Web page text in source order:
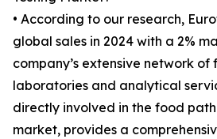
• According to our research,
global sales in 2024 with a 2%
company’s extensive network of
laboratories and analytical
directly involved in the food
market, provides a